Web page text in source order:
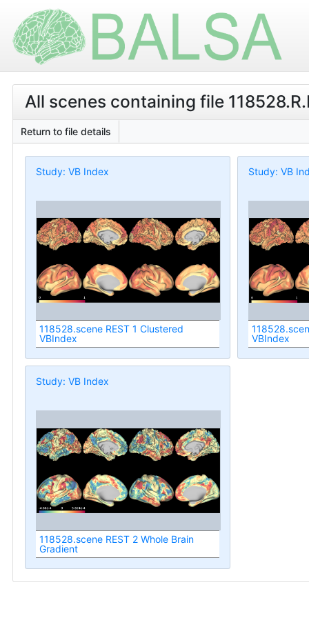
All scenes containing file
Return to file details
Study: VB Index
118528.scene REST 1 Clustered
VBIndex
Study: VB
VBIndex
Study: VB Index
118528.scene REST 2 Whole Brain
Gradient